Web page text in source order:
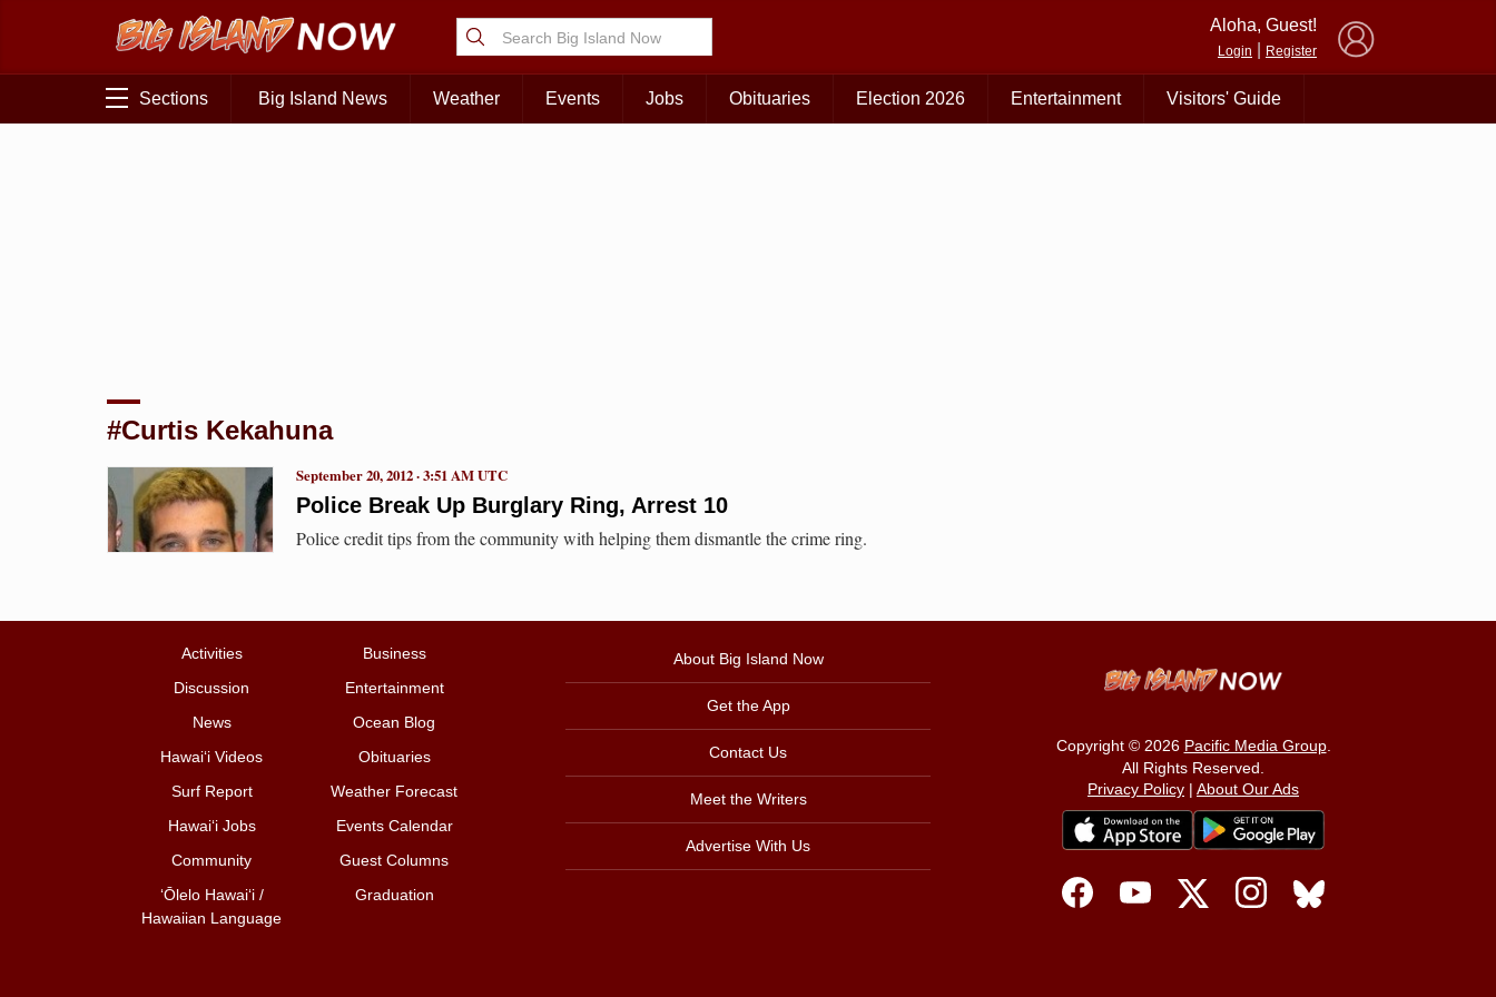
Aloha, Guest!
Login Register
Sections Big Island News Weather Events Jobs Obituaries Election 2026 Entertainment Visitors' Guide
#Curtis Kekahuna
Police Break Up Burglary Ring, Arrest 10
September 20, 2012 · 3:51 AM UTC
Police credit tips from the community with helping them dismantle the crime ring.
Activities
Business
Discussion
Entertainment
News
Ocean Blog
Hawai‘i Videos
Obituaries
Surf Report
Weather Forecast
Hawai‘i Jobs
Events Calendar
Community
Guest Columns
ʻŌlelo Hawaiʻi /
Hawaiian Language
Graduation
About Big Island Now
Get the App
Contact Us
Meet the Writers
Advertise With Us
Copyright © 2026 Pacific Media Group.
All Rights Reserved.
Privacy Policy | About Our Ads